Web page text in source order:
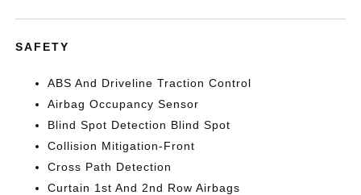
SAFETY
ABS And Driveline Traction Control
Airbag Occupancy Sensor
Blind Spot Detection Blind Spot
Collision Mitigation-Front
Cross Path Detection
Curtain 1st And 2nd Row Airbags